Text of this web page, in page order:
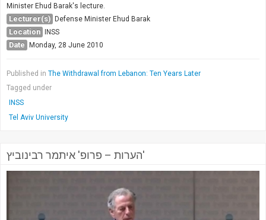
Minister Ehud Barak's lecture.
Lecturer(s) Defense Minister Ehud Barak
Location INSS
Date Monday, 28 June 2010
Published in The Withdrawal from Lebanon: Ten Years Later
Tagged under
INSS
Tel Aviv University
הערות – פרופ' איתמר רבינוביץ'